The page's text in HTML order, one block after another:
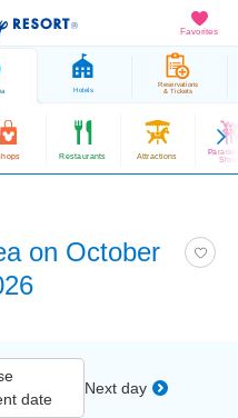
Favorites
Hotels
Reservations
& Tickets
Restaurants Attractions
on October
date
Next day